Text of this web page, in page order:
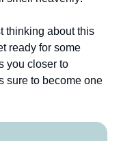
thinking about this
ready for some
you closer to
sure to become one